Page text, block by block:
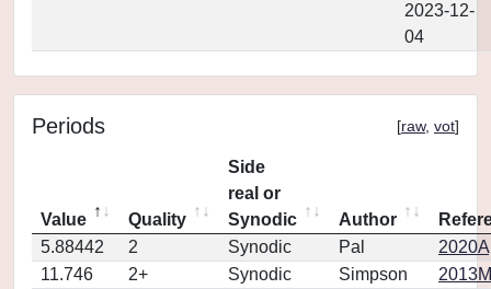
2023-12-
04
Periods [raw, vot]
Value Quality
Side
real or
Synodic
Author
5.88442
2 Synodic Pal
11.746
2+ Synodic Simpson